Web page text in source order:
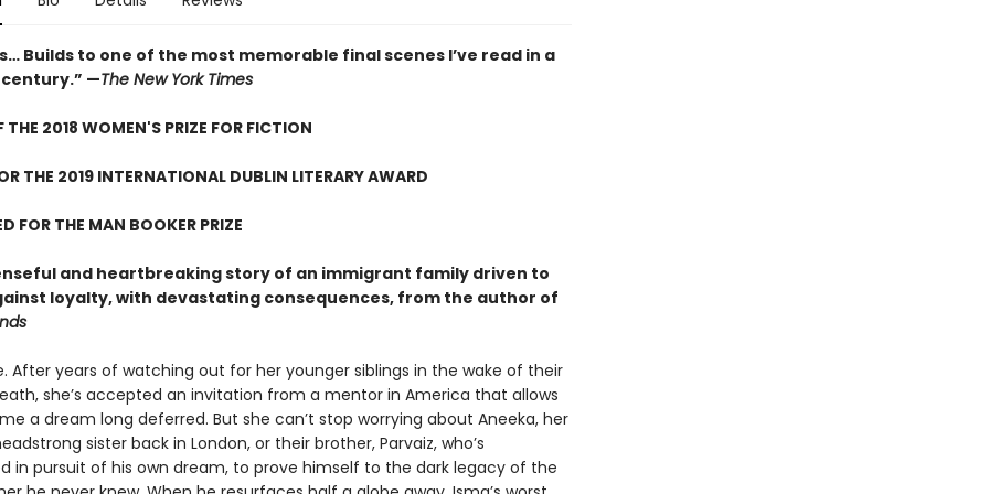
Builds to one of the most memorable final scenes I’ve read in a
—The New York Times
THE 2018 WOMEN'S PRIZE FOR FICTION
THE 2019 INTERNATIONAL DUBLIN LITERARY AWARD
FOR THE MAN BOOKER PRIZE
and heartbreaking story of an immigrant family driven to
loyalty, with devastating consequences, from the author of
After years of watching out for her younger siblings in the wake of their
she’s accepted an invitation from a mentor in America that allows
a dream long deferred. But she can’t stop worrying about Aneeka, her
sister back in London, or their brother, Parvaiz, who’s
in pursuit of his own dream, to prove himself to the dark legacy of the